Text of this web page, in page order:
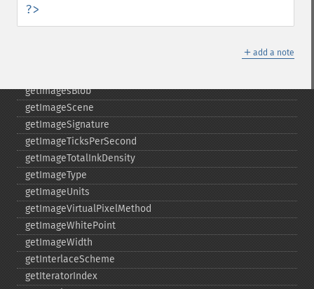
?>
＋ add a note
getImageProperty
getImageRedPrimary
getImagesBlob
getImageScene
getImageSignature
getImageTicksPerSecond
getImageTotalInkDensity
getImageType
getImageUnits
getImageVirtualPixelMethod
getImageWhitePoint
getImageWidth
getInterlaceScheme
getIteratorIndex